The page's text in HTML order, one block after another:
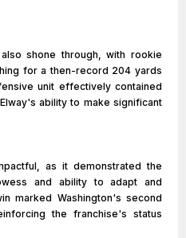
shone through, with rookie
for a then-record 204 yards
unit effectively contained
ability to make significant
as it demonstrated the
and ability to adapt and
marked Washington's second
the franchise's status